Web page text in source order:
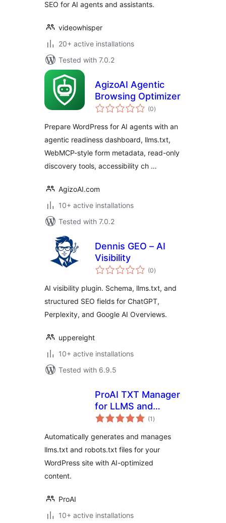
SEO for AI agents and assistants.
videowhisper
20+ active installations
Tested with 7.0.2
AgizoAI Agentic
Browsing Optimizer
(0total
ratings
)
Prepare WordPress for AI agents with an
agentic readiness dashboard, llms.txt,
WebMCP-style form metadata, read-only
discovery tools, accessibility ch …
AgizoAI.com
10+ active installations
Tested with 7.0.2
Dennis GEO – AI
Visibility
(0total
ratings
)
AI visibility plugin. Schema, llms.txt, and
structured SEO fields for ChatGPT,
Perplexity, and Google AI Overviews.
uppereight
10+ active installations
Tested with 6.9.5
ProAI TXT Manager
for LLMS and
Robots
(1 total
ratings
)
Automatically generates and manages
llms.txt and robots.txt files for your
WordPress site with AI-optimized
content.
ProAI
10+ active installations